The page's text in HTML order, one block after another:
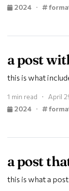
2024 ·
a post
this is what
1 min read · April
2024 ·
a post
this is what a